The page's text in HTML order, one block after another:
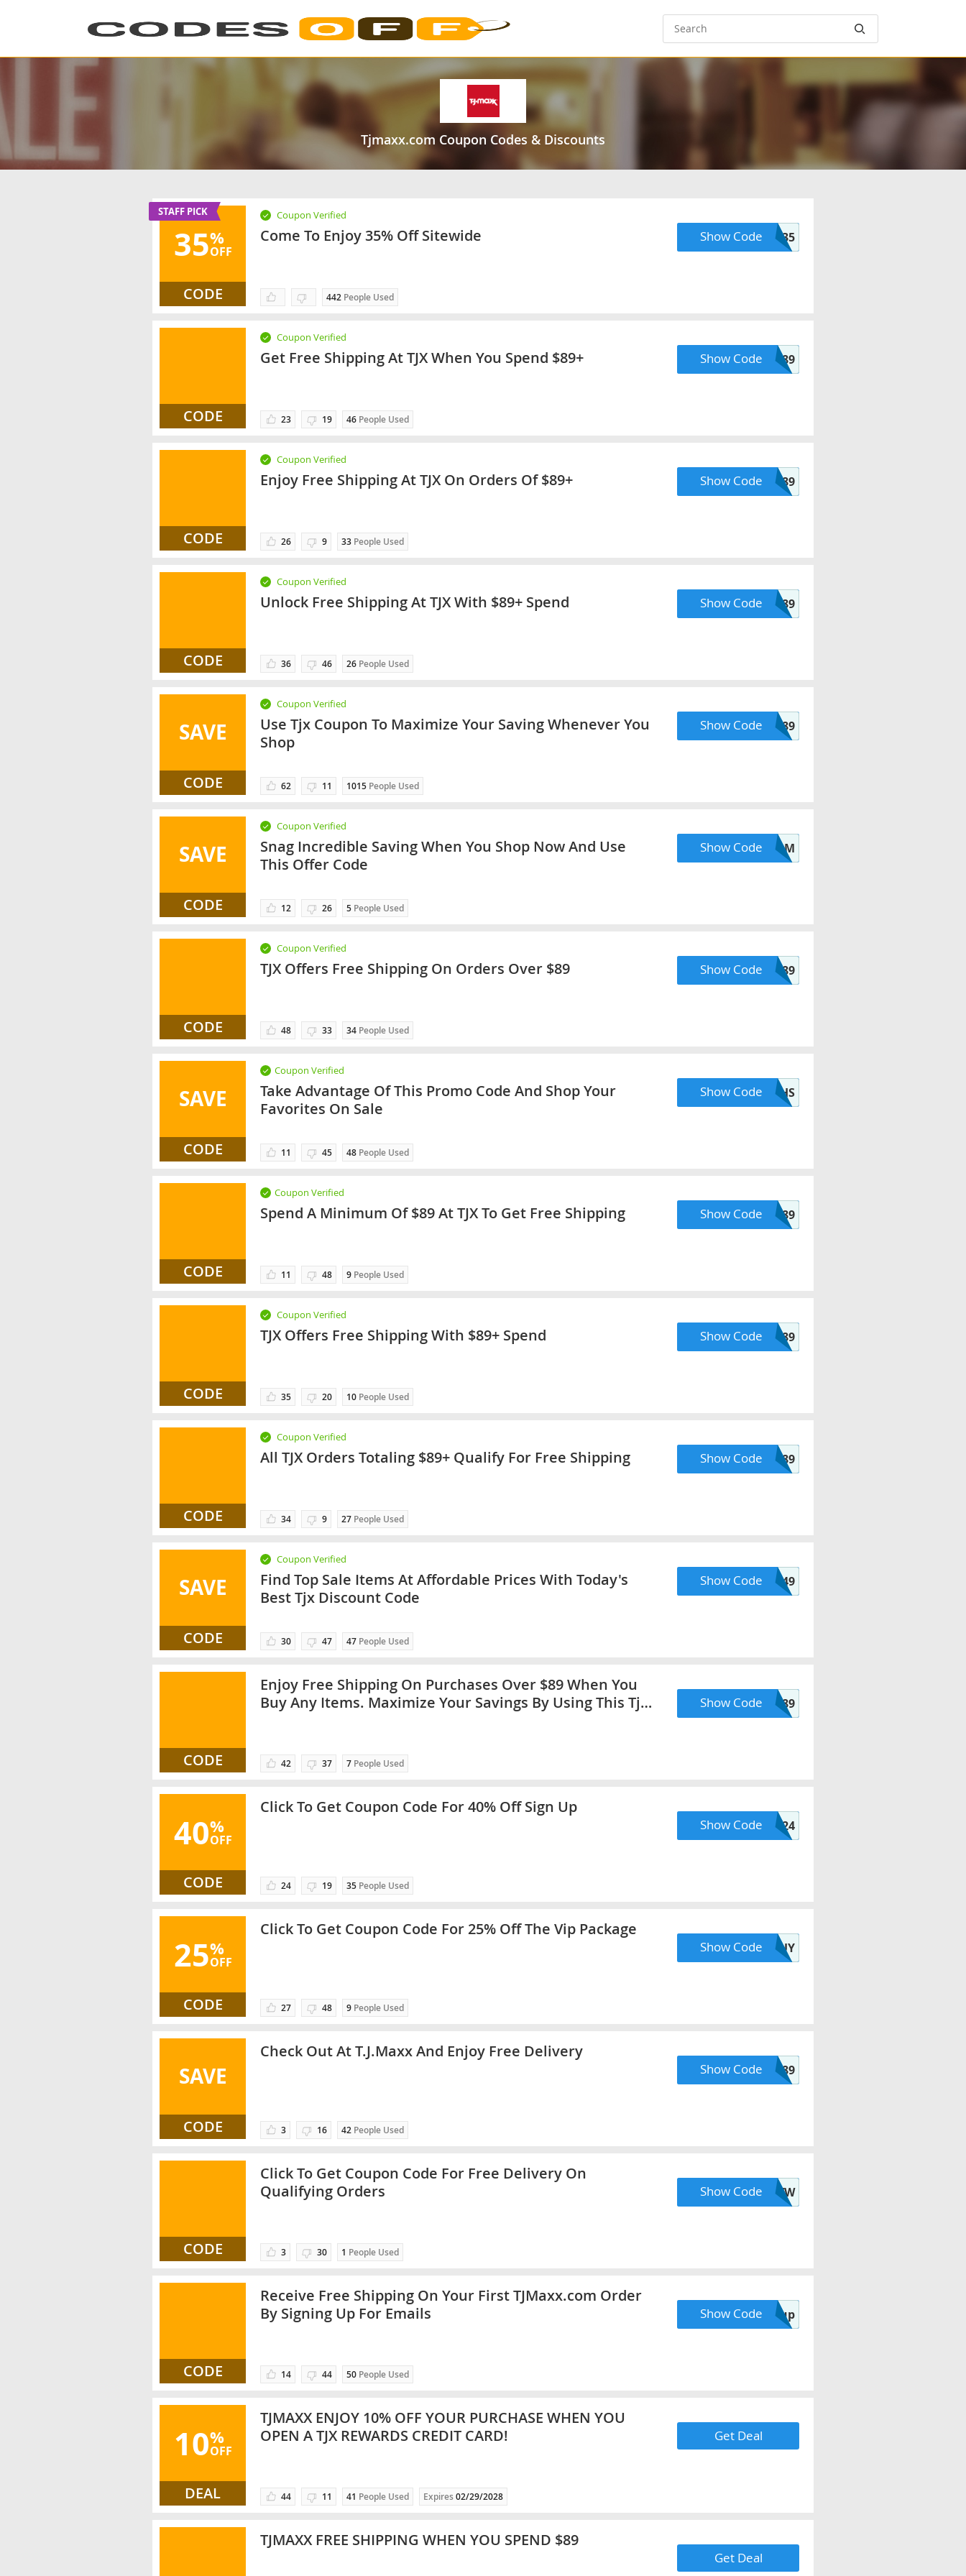
Tjmaxx.com Coupon Codes & Discounts
STAFF PICK
35%
OFF
CODE
Coupon Verified
Come To Enjoy 35% Off Sitewide
442 People Used
PREMIUM35
Show Code
CODE
Coupon Verified
Get Free Shipping At TJX When You Spend $89+
23 19 46 People Used
GROUPON89
Show Code
CODE
Coupon Verified
Enjoy Free Shipping At TJX On Orders Of $89+
26 9 33 People Used
SHIP89
Show Code
CODE
Coupon Verified
Unlock Free Shipping At TJX With $89+ Spend
36 46 26 People Used
POINTS89
Show Code
SAVE
CODE
Coupon Verified
Use Tjx Coupon To Maximize Your Saving Whenever You
Shop
62 11 1015 People Used
DEAL89
Show Code
SAVE
CODE
Coupon Verified
Snag Incredible Saving When You Shop Now And Use
This Offer Code
12 26 5 People Used
ZMPTJMSYJ8XG8PM
Show Code
CODE
Coupon Verified
TJX Offers Free Shipping On Orders Over $89
48 33 34 People Used
MAVELY89
Show Code
SAVE
CODE
Coupon Verified
Take Advantage Of This Promo Code And Shop Your
Favorites On Sale
11 45 48 People Used
Show Code
CODE
Coupon Verified
Spend A Minimum Of $89 At TJX To Get Free Shipping
11 48 9 People Used
INSIDER89
Show Code
CODE
Coupon Verified
TJX Offers Free Shipping With $89+ Spend
35 20 10 People Used
ATOLLS89
Show Code
CODE
Coupon Verified
All TJX Orders Totaling $89+ Qualify For Free Shipping
34 9 27 People Used
COUPER89
Show Code
SAVE
CODE
Coupon Verified
Find Top Sale Items At Affordable Prices With Today's
Best Tjx Discount Code
30 47 47 People Used
FREESHIP49
Show Code
CODE
Enjoy Free Shipping On Purchases Over $89 When You
Buy Any Items. Maximize Your Savings By Using This Tjx
42 37 7 People Used
RMN89
Show Code
40%
OFF
CODE
Click To Get Coupon Code For 40% Off Sign Up
24 19 35 People Used
PODCAST2024
Show Code
25%
OFF
CODE
Click To Get Coupon Code For 25% Off The Vip Package
27 48 9 People Used
CARGUY
Show Code
SAVE
CODE
Check Out At T.J.Maxx And Enjoy Free Delivery
3 16 42 People Used
IP89
Show Code
CODE
Click To Get Coupon Code For Free Delivery On
Qualifying Orders
3 30 1 People Used
ZMPTJMFBDJ47DVW
Show Code
CODE
Receive Free Shipping On Your First TJMaxx.com Order
By Signing Up For Emails
14 44 50 People Used
Show Code
10%
OFF
DEAL
TJMAXX ENJOY 10% OFF YOUR PURCHASE WHEN YOU
OPEN A TJX REWARDS CREDIT CARD!
44 11 41 People Used Expires02/29/2028
Get Deal
TJMAXX FREE SHIPPING WHEN YOU SPEND $89
Get Deal